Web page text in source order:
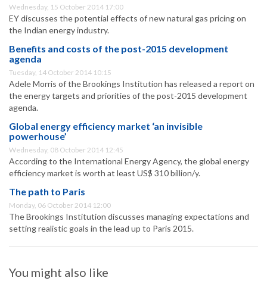
Wednesday, 15 October 2014 17:00
EY discusses the potential effects of new natural gas pricing on
the Indian energy industry.
Benefits and costs of the post-2015 development
agenda
Tuesday, 14 October 2014 10:15
Adele Morris of the Brookings Institution has released a report on
the energy targets and priorities of the post-2015 development
agenda.
Global energy efficiency market ‘an invisible
powerhouse’
Wednesday, 08 October 2014 12:45
According to the International Energy Agency, the global energy
efficiency market is worth at least US$ 310 billion/y.
The path to Paris
Monday, 06 October 2014 12:00
The Brookings Institution discusses managing expectations and
setting realistic goals in the lead up to Paris 2015.
You might also like